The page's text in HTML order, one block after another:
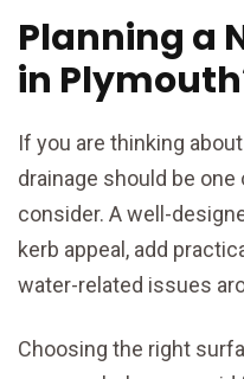
Planning a
in
If you are thinking
drainage should be
consider. A well-
kerb appeal, add
water-related issues
Choosing the right